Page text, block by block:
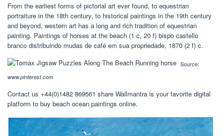
From the earliest forms of pictorial art ever found, to equestrian
portraiture in the 18th century, to historical paintings in the 19th century
and beyond, western art has a long and rich tradition of equestrian
painting. Paintings of horses at the beach‎ (1 c, 20 f) bispo castello
branco distribuindo mudas de café em sua propriedade, 1870‎ (2 f) c.
Source:
www.pinterest.com
Contact us +44(0)1482 869561 share Wallmantra is your favorite digital
platform to buy beach ocean paintings online.